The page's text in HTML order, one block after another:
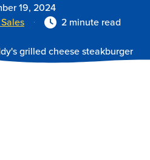
19, 2024
2 minute read